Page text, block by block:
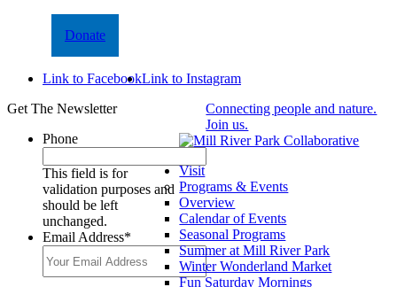
Donate
Link to FacebookLink to Instagram
Get The Newsletter
Phone
This field is for
validation purposes and
should be left
unchanged.
Email Address*
Connecting people and nature.
Join us.
Visit
Programs & Events
Overview
Calendar of Events
Seasonal Programs
Summer at Mill River Park
Winter Wonderland Market
Fun Saturday Mornings